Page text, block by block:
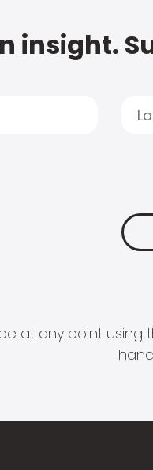
insight.
at any point